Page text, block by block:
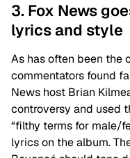
3. Fox News
lyrics and style
As has often been the
commentators found
News host Brian
controversy and used
“filthy terms for male/
lyrics on the album.